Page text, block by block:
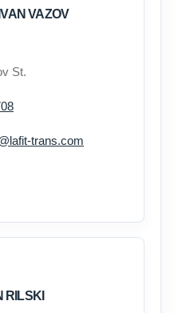
VAZOV
St.
trans.com
RILSKI